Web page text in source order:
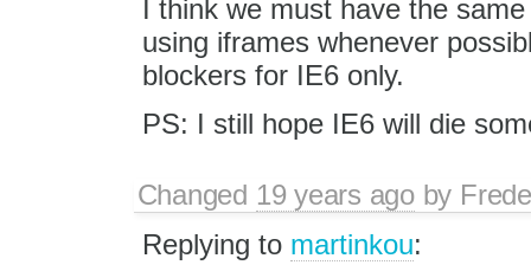
I think we must have the
using iframes whenever
blockers for IE6 only.
PS: I still hope IE6 will die
Changed 19 years agoby
Replying to martinkou: